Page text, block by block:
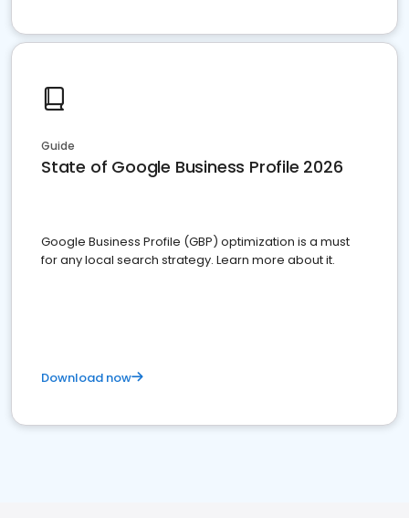
Guide
State of Google Business Profile 2026
Google Business Profile (GBP) optimization is a must
for any local search strategy. Learn more about it.
Download now